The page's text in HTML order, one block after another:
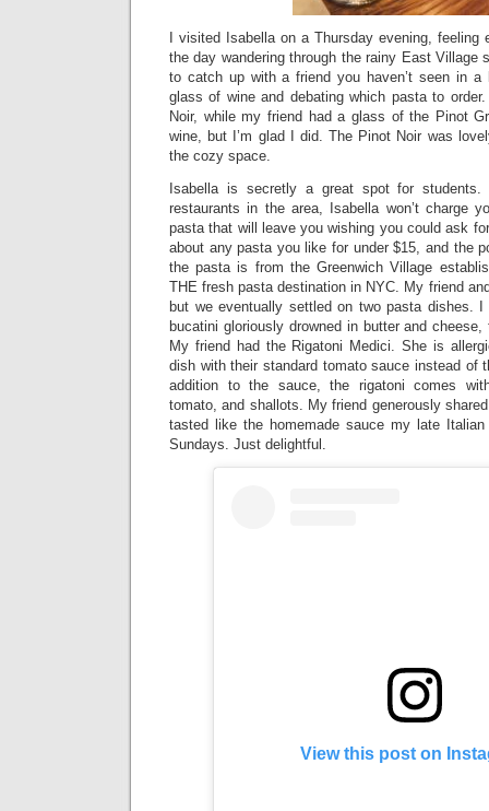
I visited Isabella on a Thursday evening, feeling
the day wandering through the rainy East Village
to catch up with a friend you haven’t seen in a
glass of wine and debating which pasta to
Noir, while my friend had a glass of the Pinot
wine, but I’m glad I did. The Pinot Noir was
the cozy space.
Isabella is secretly a great spot for students.
restaurants in the area, Isabella won’t charge
pasta that will leave you wishing you could ask
about any pasta you like for under $15, and the
the pasta is from the Greenwich Village
THE fresh pasta destination in NYC. My friend
but we eventually settled on two pasta dishes.
bucatini gloriously drowned in butter and cheese,
My friend had the Rigatoni Medici. She is
dish with their standard tomato sauce instead of
addition to the sauce, the rigatoni comes
tomato, and shallots. My friend generously
tasted like the homemade sauce my late
Sundays. Just delightful.
View this post on